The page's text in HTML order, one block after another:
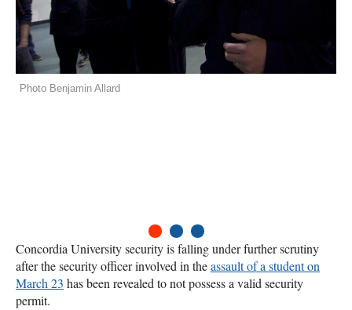
Photo Benjamin Allard
Concordia University security is falling under further scrutiny
after the security officer involved in theassault of a student on
March 23 has been revealed to not possess a valid security
permit.